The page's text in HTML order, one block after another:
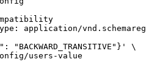
application/
"BACKWARD_TRANSITIVE"}' \
users-value